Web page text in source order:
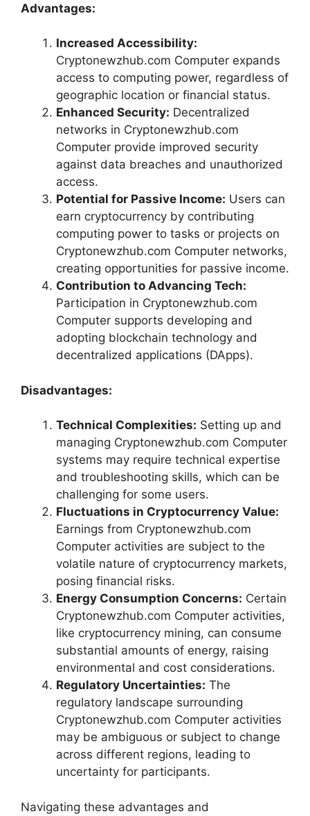
Advantages:
Increased Accessibility:
Cryptonewzhub.com Computer expands
access to computing power, regardless of
geographic location or financial status.
Enhanced Security: Decentralized
networks in Cryptonewzhub.com
Computer provide improved security
against data breaches and unauthorized
access.
Potential for Passive Income: Users can
earn cryptocurrency by contributing
computing power to tasks or projects on
Cryptonewzhub.com Computer networks,
creating opportunities for passive income.
Contribution to Advancing Tech:
Participation in Cryptonewzhub.com
Computer supports developing and
adopting blockchain technology and
decentralized applications (DApps).
Disadvantages:
Technical Complexities: Setting up and
managing Cryptonewzhub.com Computer
systems may require technical expertise
and troubleshooting skills, which can be
challenging for some users.
Fluctuations in Cryptocurrency Value:
Earnings from Cryptonewzhub.com
Computer activities are subject to the
volatile nature of cryptocurrency markets,
posing financial risks.
Energy Consumption Concerns: Certain
Cryptonewzhub.com Computer activities,
like cryptocurrency mining, can consume
substantial amounts of energy, raising
environmental and cost considerations.
Regulatory Uncertainties: The
regulatory landscape surrounding
Cryptonewzhub.com Computer activities
may be ambiguous or subject to change
across different regions, leading to
uncertainty for participants.
Navigating these advantages and